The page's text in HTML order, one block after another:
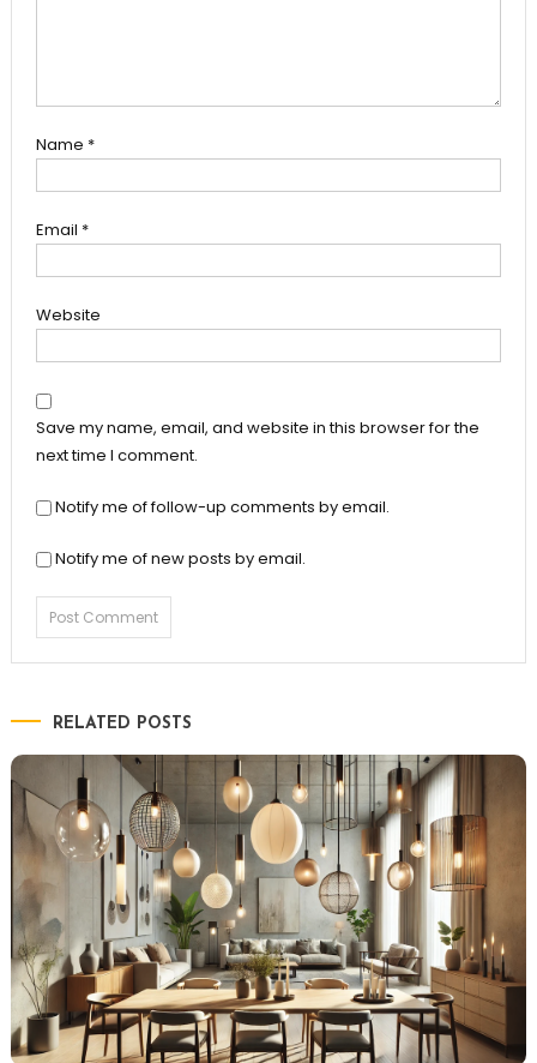
Name *
Email *
Website
Save my name, email, and website in this browser for the
next time I comment.
Notify me of follow-up comments by email.
Notify me of new posts by email.
RELATED POSTS